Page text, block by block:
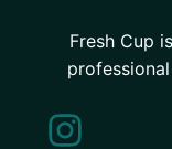
Fresh Cup